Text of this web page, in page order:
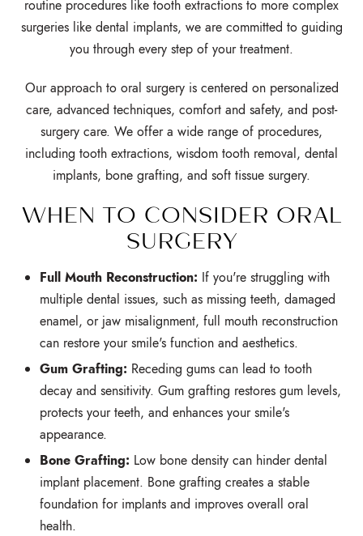
routine procedures like tooth extractions to more complex
surgeries like dental implants, we are committed to guiding
you through every step of your treatment.
Our approach to oral surgery is centered on personalized
care, advanced techniques, comfort and safety, and post-
surgery care. We offer a wide range of procedures,
including tooth extractions, wisdom tooth removal, dental
implants, bone grafting, and soft tissue surgery.
WHEN TO CONSIDER ORAL
SURGERY
Full Mouth Reconstruction: If you're struggling with
multiple dental issues, such as missing teeth, damaged
enamel, or jaw misalignment, full mouth reconstruction
can restore your smile's function and aesthetics.
Gum Grafting: Receding gums can lead to tooth
decay and sensitivity. Gum grafting restores gum levels,
protects your teeth, and enhances your smile's
appearance.
Bone Grafting: Low bone density can hinder dental
implant placement. Bone grafting creates a stable
foundation for implants and improves overall oral
health.